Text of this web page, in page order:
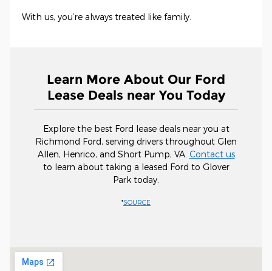
With us, you’re always treated like family.
Learn More About Our Ford
Lease Deals near You Today
Explore the best Ford lease deals near you at
Richmond Ford, serving drivers throughout Glen
Allen, Henrico, and Short Pump, VA. Contact us
to learn about taking a leased Ford to Glover
Park today.
*SOURCE